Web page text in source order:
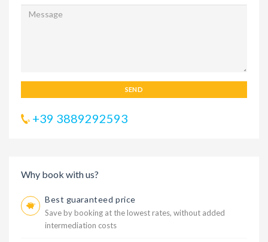
SEND
+39 3889292593
Why book with us?
Best guaranteed price
Save by booking at the lowest rates, without added
intermediation costs